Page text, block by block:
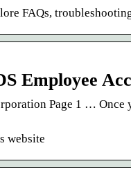
FAQs,
Employee
Page 1 … Once
website